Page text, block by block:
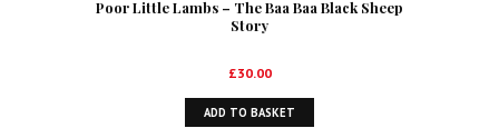
Poor Little Lambs – The Baa Baa Black Sheep
Story
£30.00
ADD TO BASKET